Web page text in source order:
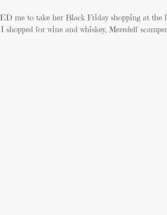
me to take her Black Friday shopping at the
for wine and whiskey, Meredelf